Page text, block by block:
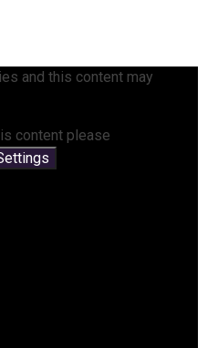
and this content may
content please